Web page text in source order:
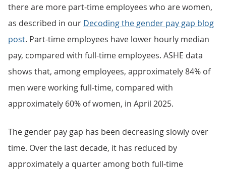
there are more part-time employees who are women,
as described in our Decoding the gender pay gap blog
post. Part-time employees have lower hourly median
pay, compared with full-time employees. ASHE data
shows that, among employees, approximately 84% of
men were working full-time, compared with
approximately 60% of women, in April 2025.
The gender pay gap has been decreasing slowly over
time. Over the last decade, it has reduced by
approximately a quarter among both full-time